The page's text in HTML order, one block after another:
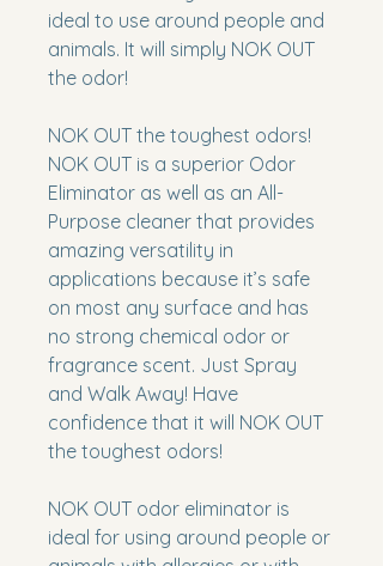
ideal to use around people and
animals. It will simply NOK OUT
the odor!
NOK OUT the toughest odors!
NOK OUT is a superior Odor
Eliminator as well as an All-
Purpose cleaner that provides
amazing versatility in
applications because it’s safe
on most any surface and has
no strong chemical odor or
fragrance scent. Just Spray
and Walk Away! Have
confidence that it will NOK OUT
the toughest odors!
NOK OUT odor eliminator is
ideal for using around people or